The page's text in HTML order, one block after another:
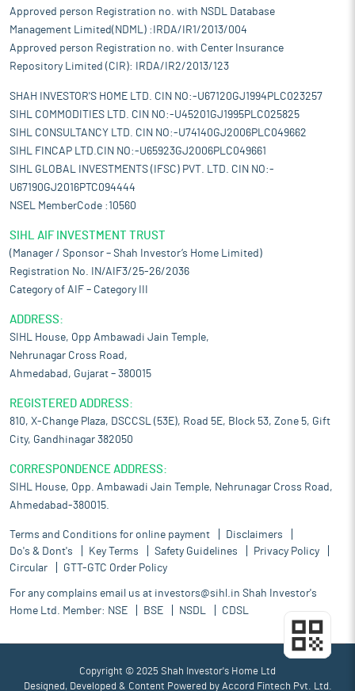
Approved person Registration no. with NSDL Database
Management Limited(NDML) :IRDA/IR1/2013/004
Approved person Registration no. with Center Insurance
Repository Limited (CIR): IRDA/IR2/2013/123
SHAH INVESTOR'S HOME LTD. CIN NO:-U67120GJ1994PLC023257
SIHL COMMODITIES LTD. CIN NO:-U45201GJ1995PLC025825
SIHL CONSULTANCY LTD. CIN NO:-U74140GJ2006PLC049662
SIHL FINCAP LTD.CIN NO:-U65923GJ2006PLC049661
SIHL GLOBAL INVESTMENTS (IFSC) PVT. LTD. CIN NO:-
U67190GJ2016PTC094444
NSEL MemberCode :10560
SIHL AIF INVESTMENT TRUST
(Manager / Sponsor – Shah Investor’s Home Limited)
Registration No. IN/AIF3/25-26/2036
Category of AIF – Category III
ADDRESS:
SIHL House, Opp Ambawadi Jain Temple,
Nehrunagar Cross Road,
Ahmedabad, Gujarat – 380015
REGISTERED ADDRESS:
810, X-Change Plaza, DSCCSL (53E), Road 5E, Block 53, Zone 5, Gift
City, Gandhinagar 382050
CORRESPONDENCE ADDRESS:
SIHL House, Opp. Ambawadi Jain Temple, Nehrunagar Cross Road,
Ahmedabad-380015.
Terms and Conditions for online payment
Disclaimers
Do's & Dont's
Key Terms Safety Guidelines
Privacy Policy
Circular
GTT-GTC Order Policy
For any complains email us at investors@sihl.in Shah Investor's
Home Ltd. Member: NSE BSE NSDL CDSL
Copyright © 2025 Shah Investor's Home Ltd
Designed, Developed & Content Powered by Accord Fintech Pvt. Ltd.